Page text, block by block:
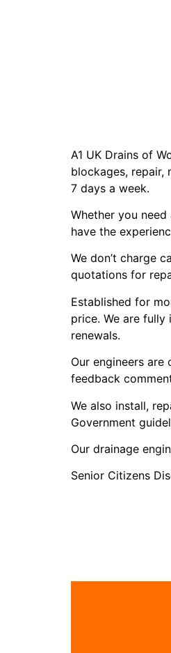
A1 UK Drains of
blockages, repair,
7 days a week.
Whether you
have the
We don’t charge
quotations for
Established for
price. We are
renewals.
Our engineers
feedback
We also install,
Government
Our drainage
Senior Citizens